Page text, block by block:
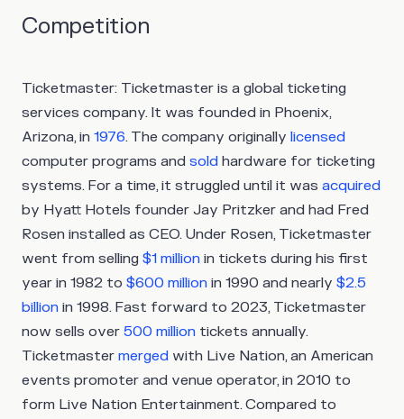
Competition
Ticketmaster: Ticketmaster is a global ticketing
services company. It was founded in Phoenix,
Arizona, in 1976. The company originally licensed
computer programs and sold hardware for ticketing
systems. For a time, it struggled until it was acquired
by Hyatt Hotels founder Jay Pritzker and had Fred
Rosen installed as CEO. Under Rosen, Ticketmaster
went from selling $1 million in tickets during his first
year in 1982 to $600 million in 1990 and nearly $2.5
billion in 1998. Fast forward to 2023, Ticketmaster
now sells over 500 million tickets annually.
Ticketmaster merged with Live Nation, an American
events promoter and venue operator, in 2010 to
form Live Nation Entertainment. Compared to